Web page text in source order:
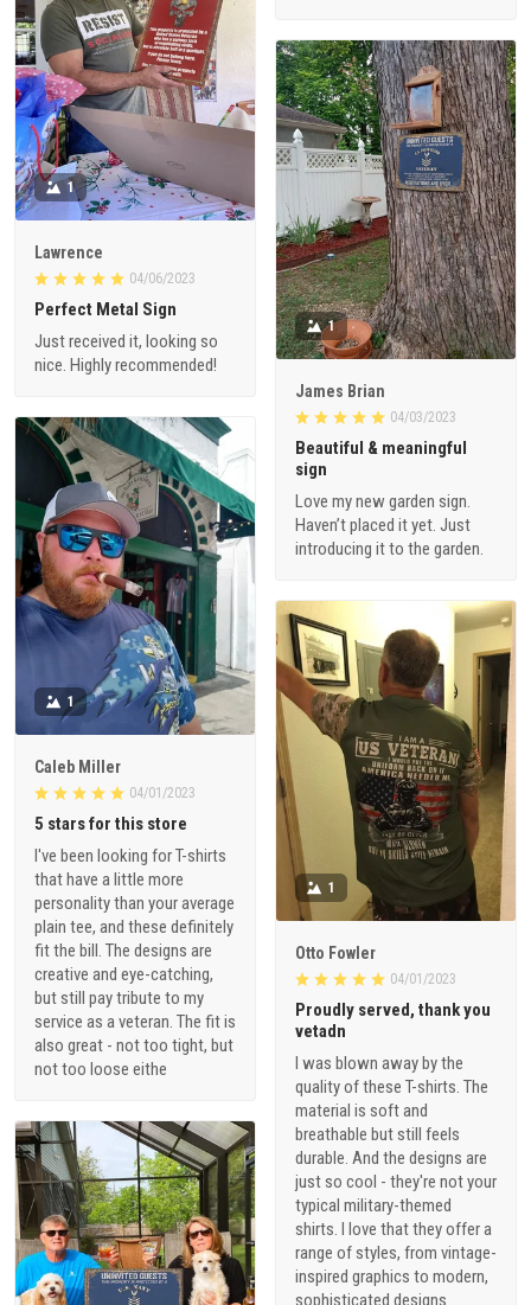
1
Lawrence
04/06/2023
Perfect Metal Sign
Just received it, looking so
nice. Highly recommended!
1
James Brian
04/03/2023
Beautiful & meaningful
sign
Love my new garden sign.
Haven’t placed it yet. Just
introducing it to the garden.
1
Caleb Miller
04/01/2023
5 stars for this store
I've been looking for T-shirts
that have a little more
personality than your average
plain tee, and these definitely
fit the bill. The designs are
creative and eye-catching,
but still pay tribute to my
service as a veteran. The fit is
also great - not too tight, but
not too loose eithe
1
Otto Fowler
04/01/2023
Proudly served, thank you
vetadn
I was blown away by the
quality of these T-shirts. The
material is soft and
breathable but still feels
durable. And the designs are
just so cool - they're not your
typical military-themed
shirts. I love that they offer a
range of styles, from vintage-
inspired graphics to modern,
sophisticated designs.